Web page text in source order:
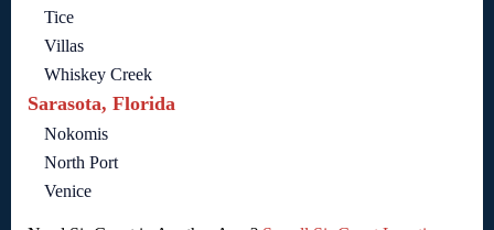
Tice
Villas
Whiskey Creek
Sarasota, Florida
Nokomis
North Port
Venice